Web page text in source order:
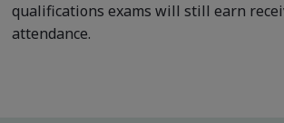
qualifications exams will still earn
attendance.